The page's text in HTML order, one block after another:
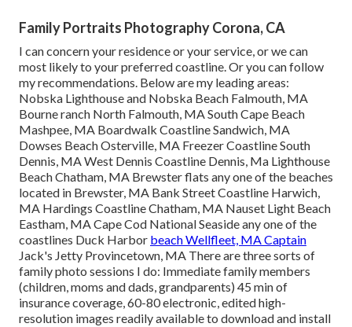
Family Portraits Photography Corona, CA
I can concern your residence or your service, or we can
most likely to your preferred coastline. Or you can follow
my recommendations. Below are my leading areas:
Nobska Lighthouse and Nobska Beach Falmouth, MA
Bourne ranch North Falmouth, MA South Cape Beach
Mashpee, MA Boardwalk Coastline Sandwich, MA
Dowses Beach Osterville, MA Freezer Coastline South
Dennis, MA West Dennis Coastline Dennis, Ma Lighthouse
Beach Chatham, MA Brewster flats any one of the beaches
located in Brewster, MA Bank Street Coastline Harwich,
MA Hardings Coastline Chatham, MA Nauset Light Beach
Eastham, MA Cape Cod National Seaside any one of the
coastlines Duck Harbor beach Wellfleet, MA Captain
Jack's Jetty Provincetown, MA There are three sorts of
family photo sessions I do: Immediate family members
(children, moms and dads, grandparents) 45 min of
insurance coverage, 60-80 electronic, edited high-
resolution images readily available to download and install